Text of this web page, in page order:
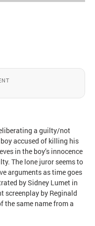
a guilty/not
accused of killing his
in the boy’s innocence
The lone juror seems to
arguments as time goes
by Sidney Lumet in
screenplay by Reginald
the same name from a